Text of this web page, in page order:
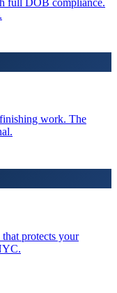
work. The
protects your